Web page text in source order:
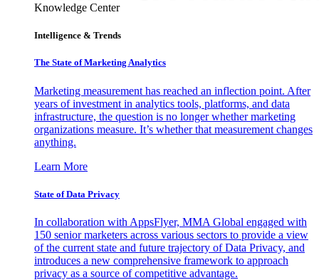
Knowledge Center
Intelligence & Trends
The State of Marketing Analytics
Marketing measurement has reached an inflection point. After
years of investment in analytics tools, platforms, and data
infrastructure, the question is no longer whether marketing
organizations measure. It’s whether that measurement changes
anything.
Learn More
State of Data Privacy
In collaboration with AppsFlyer, MMA Global engaged with
150 senior marketers across various sectors to provide a view
of the current state and future trajectory of Data Privacy, and
introduces a new comprehensive framework to approach
privacy as a source of competitive advantage.